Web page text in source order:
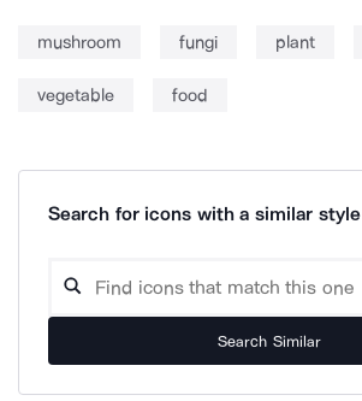
mushroom fungi plant
vegetable food
Search for icons with a similar style
Search Similar